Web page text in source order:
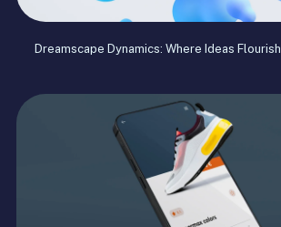
Dreamscape Dynamics: Where Ideas Flourish